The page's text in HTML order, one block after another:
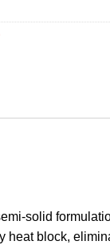
solid
heat block,